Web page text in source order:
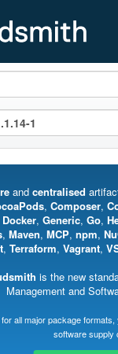
and centralised
, Composer,
Docker, Generic, Go,
, Maven, MCP, npm,
, Terraform, Vagrant,
is the new
Management and
all major package
software supply